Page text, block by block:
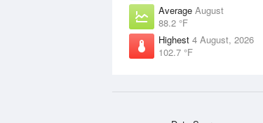
Average August
88.2 °F
Highest 4 August, 2026
102.7 °F